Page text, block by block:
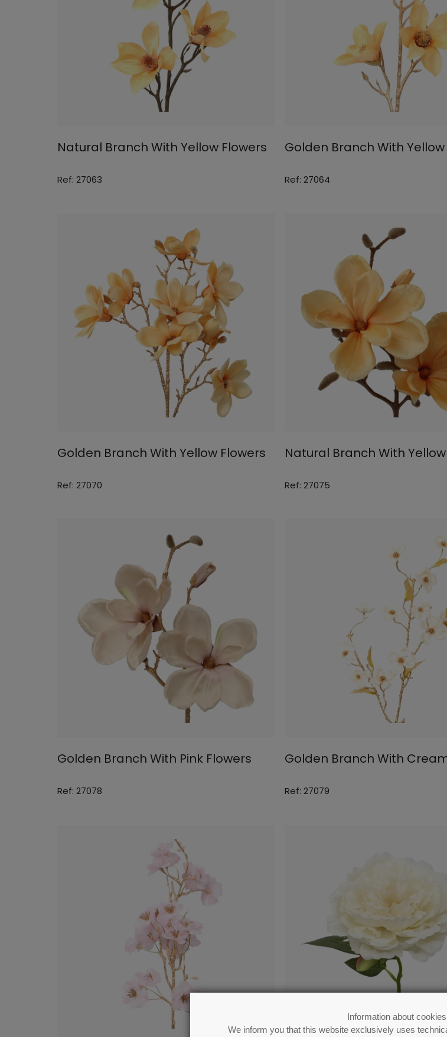
Information about cookies
We inform you that this website exclusively uses
Natural Branch With Yellow Flowers
Ref: 27063
Golden Branch With
Ref: 27064
Golden Branch With Yellow Flowers
Ref: 27070
Natural Branch With
Ref: 27075
Golden Branch With Pink Flowers
Ref: 27078
Golden Branch With
Ref: 27079